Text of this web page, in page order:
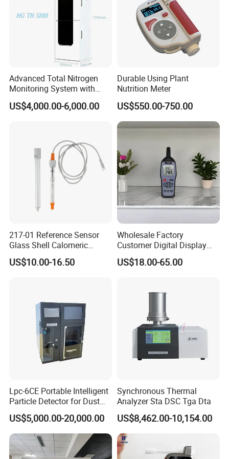
Advanced Total Nitrogen
Monitoring System with
Real-time Analysis - Real-
time Total Nitrogen
Quality Analyzer
US$4,000.00-6,000.00
Durable Using Plant
Nutrition Meter
US$550.00-750.00
217-01 Reference Sensor
Glass Shell Calomeric
Double Salt Bridge Form U-
Type Insert
US$10.00-16.50
Wholesale Factory
Customer Digital Display
Indoor Industial Electronic
ASTM Thermometer Cold
US$18.00-65.00
Lpc-6CE Portable Intelligent
Particle Detector for Dust
and Pm Monitoring
US$5,000.00-20,000.00
Synchronous Thermal
Analyzer Sta DSC Tga Dta
US$8,462.00-10,154.00